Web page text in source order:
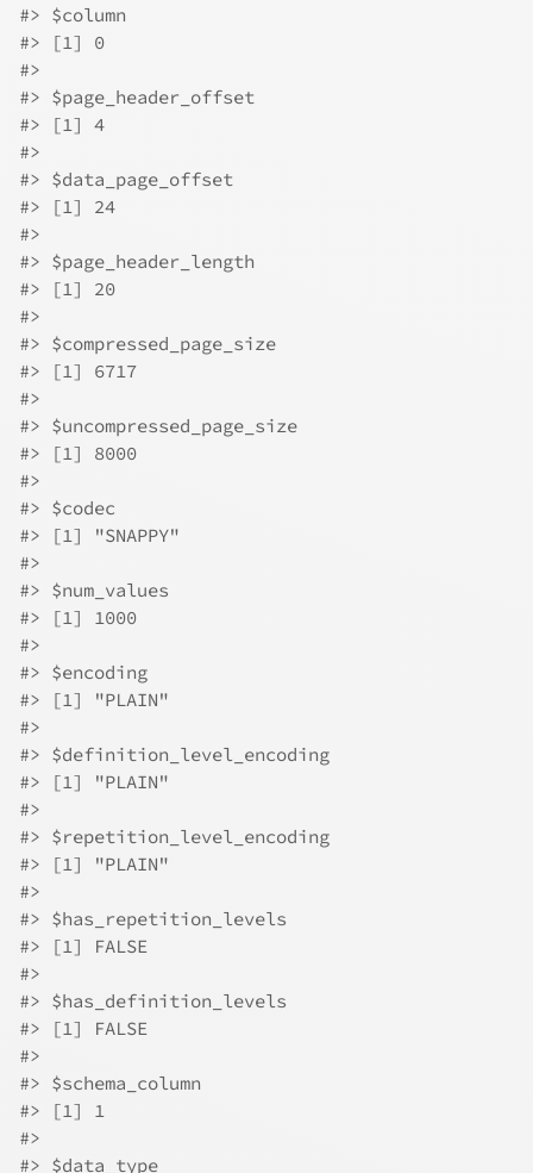
#> $column
#> [1] 0
#>
#> $page_header_offset
#> [1] 4
#>
#> $data_page_offset
#> [1] 24
#>
#> $page_header_length
#> [1] 20
#>
#> $compressed_page_size
#> [1] 6717
#>
#> $uncompressed_page_size
#> [1] 8000
#>
#> $codec
#> [1] "SNAPPY"
#>
#> $num_values
#> [1] 1000
#>
#> $encoding
#> [1] "PLAIN"
#>
#> $definition_level_encoding
#> [1] "PLAIN"
#>
#> $repetition_level_encoding
#> [1] "PLAIN"
#>
#> $has_repetition_levels
#> [1] FALSE
#>
#> $has_definition_levels
#> [1] FALSE
#>
#> $schema_column
#> [1] 1
#>
#> $data_type